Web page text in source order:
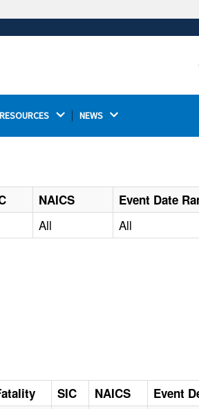
Thehttps://ensures that you are
NEWS
NAICS Event Date
All All
SIC NAICS Event